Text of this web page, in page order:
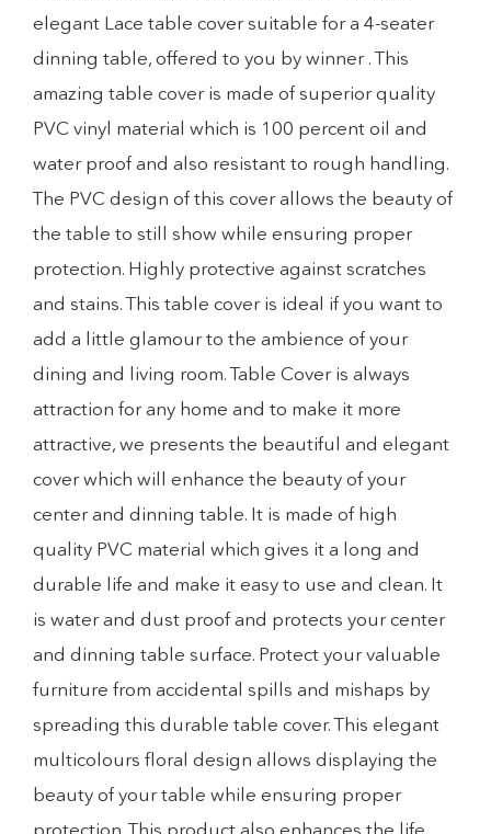
elegant Lace table cover suitable for a 4-seater
dinning table, offered to you by winner . This
amazing table cover is made of superior quality
PVC vinyl material which is 100 percent oil and
water proof and also resistant to rough handling.
The PVC design of this cover allows the beauty of
the table to still show while ensuring proper
protection. Highly protective against scratches
and stains. This table cover is ideal if you want to
add a little glamour to the ambience of your
dining and living room. Table Cover is always
attraction for any home and to make it more
attractive, we presents the beautiful and elegant
cover which will enhance the beauty of your
center and dinning table. It is made of high
quality PVC material which gives it a long and
durable life and make it easy to use and clean. It
is water and dust proof and protects your center
and dinning table surface. Protect your valuable
furniture from accidental spills and mishaps by
spreading this durable table cover. This elegant
multicolours floral design allows displaying the
beauty of your table while ensuring proper
protection. This product also enhances the life